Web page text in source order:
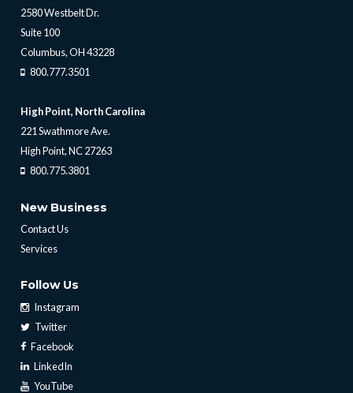
2580 Westbelt Dr.
Suite 100
Columbus, OH 43228
800.777.3501
High Point, North Carolina
221 Swathmore Ave.
High Point, NC 27263
800.775.3801
New Business
Contact Us
Services
Follow Us
Instagram
Twitter
Facebook
LinkedIn
YouTube